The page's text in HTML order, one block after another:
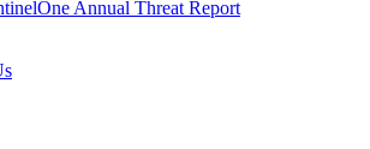
Annual Threat Report